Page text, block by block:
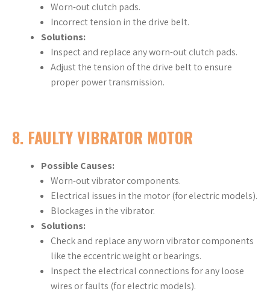
Worn-out clutch pads.
Incorrect tension in the drive belt.
Solutions:
Inspect and replace any worn-out clutch pads.
Adjust the tension of the drive belt to ensure
proper power transmission.
8. FAULTY VIBRATOR MOTOR
Possible Causes:
Worn-out vibrator components.
Electrical issues in the motor (for electric models).
Blockages in the vibrator.
Solutions:
Check and replace any worn vibrator components
like the eccentric weight or bearings.
Inspect the electrical connections for any loose
wires or faults (for electric models).